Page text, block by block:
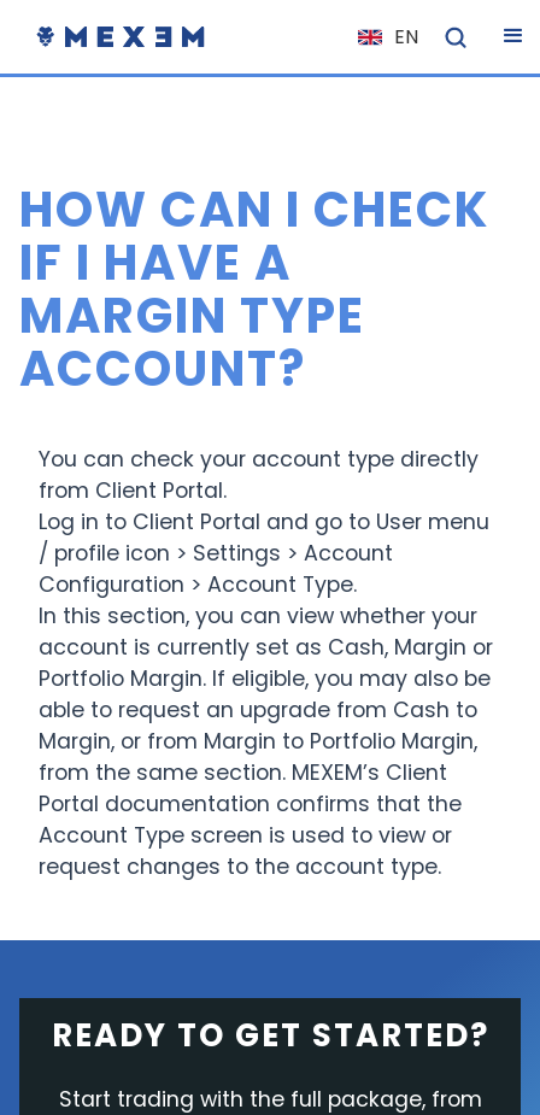
EN
NL
ES
DE
SK
HOW CAN I CHECK
IF I HAVE A
MARGIN TYPE
ACCOUNT?
You can check your account type directly
from Client Portal.
Log in to Client Portal and go to User menu
/ profile icon > Settings > Account
Configuration > Account Type.
In this section, you can view whether your
account is currently set as Cash, Margin or
Portfolio Margin. If eligible, you may also be
able to request an upgrade from Cash to
Margin, or from Margin to Portfolio Margin,
from the same section. MEXEM’s Client
Portal documentation confirms that the
Account Type screen is used to view or
request changes to the account type.
READY TO GET STARTED?
Start trading with the full package, from